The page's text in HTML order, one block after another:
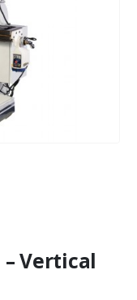
– Vertical